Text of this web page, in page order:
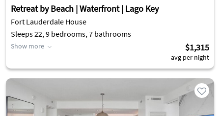
Retreat by Beach | Waterfront | Lago Key
Fort Lauderdale House
Sleeps 22, 9 bedrooms, 7 bathrooms
Show more $1,315
avg per night